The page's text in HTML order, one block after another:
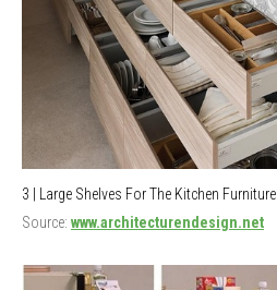
3 | Large Shelves For The Kitchen Furniture
Source: www.architecturendesign.net